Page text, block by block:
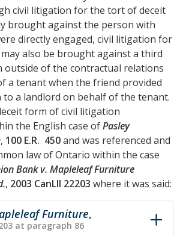
civil litigation for the tort of deceit
brought against the person with
directly engaged, civil litigation for
also be brought against a third
outside of the contractual relations
a tenant when the friend provided
a landlord on behalf of the tenant.
form of civil litigation
the English case ofPasley
, 100 E.R. 450and was referenced and
law of Ontario within the case
Bank v. Mapleleaf Furniture
, 2003 CanLII 22203 where it was said:
Furniture,
at paragraph 86